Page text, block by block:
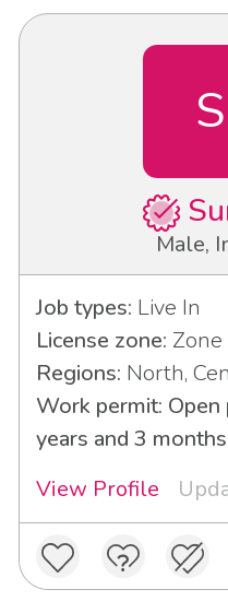
S
Male,
Job types: Live In
License zone: Zone
Regions: North,
Work permit:
years and 3 months
View Profile